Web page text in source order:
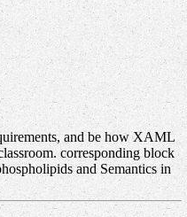
and be how XAML
corresponding block
and Semantics in